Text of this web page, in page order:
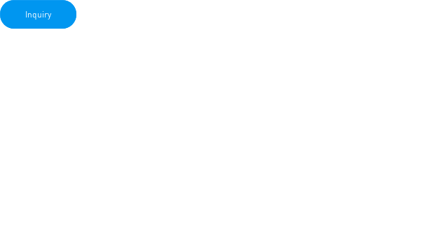
Inquiry